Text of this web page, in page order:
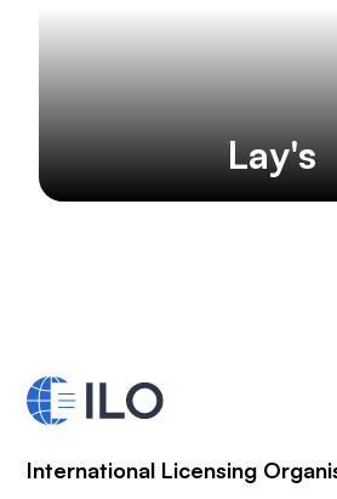
Lay's
International Licensing